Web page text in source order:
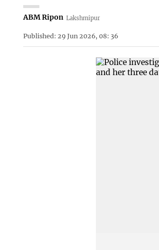
ABM Ripon Lakshmipur
Published: 29 Jun 2026, 08: 36